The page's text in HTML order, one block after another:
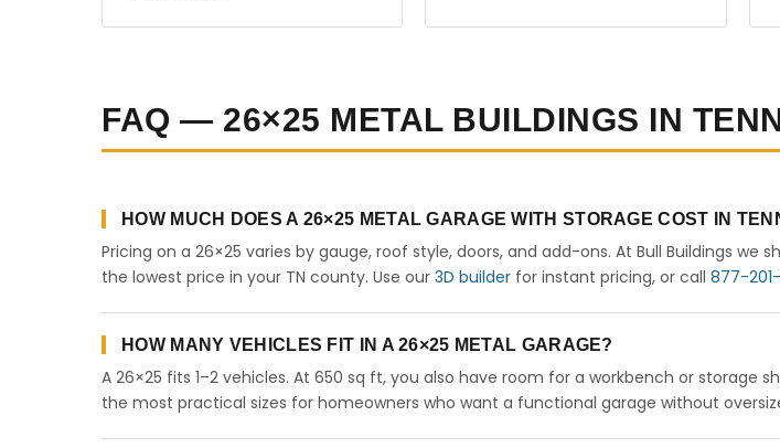
FAQ — 26×25 METAL BUILDINGS IN
HOW MUCH DOES A 26×25 METAL GARAGE WITH STORAGE COST IN
Pricing on a 26×25 varies by gauge, roof style, doors, and add-ons. At Bull Buildings we
the lowest price in your TN county. Use our 3D builder for instant pricing, or call 877-
HOW MANY VEHICLES FIT IN A 26×25 METAL GARAGE?
A 26×25 fits 1–2 vehicles. At 650 sq ft, you also have room for a workbench or storage
the most practical sizes for homeowners who want a functional garage without